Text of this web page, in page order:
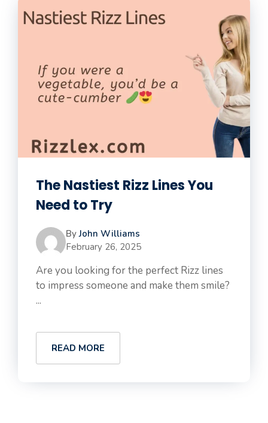
The Nastiest Rizz Lines You
Need to Try
ByJohn Williams
February 26, 2025
Are you looking for the perfect Rizz lines
to impress someone and make them smile?
...
READ MORE